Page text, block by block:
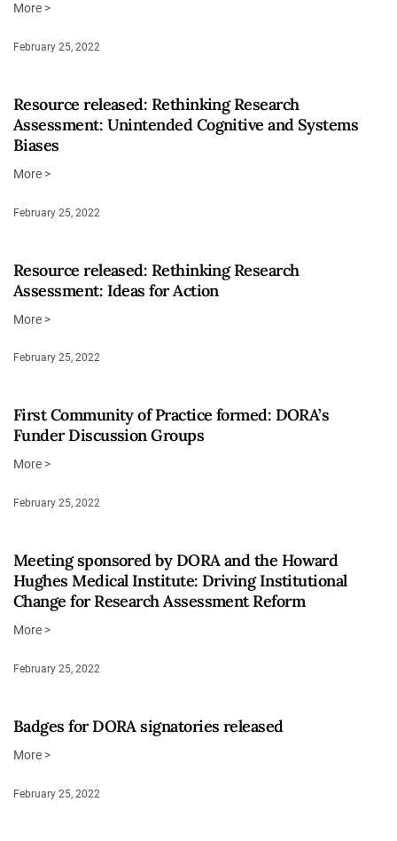
More >
February 25, 2022
Resource released: Rethinking Research
Assessment: Unintended Cognitive and Systems
Biases
More >
February 25, 2022
Resource released: Rethinking Research
Assessment: Ideas for Action
More >
February 25, 2022
First Community of Practice formed: DORA’s
Funder Discussion Groups
More >
February 25, 2022
Meeting sponsored by DORA and the Howard
Hughes Medical Institute: Driving Institutional
Change for Research Assessment Reform
More >
February 25, 2022
Badges for DORA signatories released
More >
February 25, 2022